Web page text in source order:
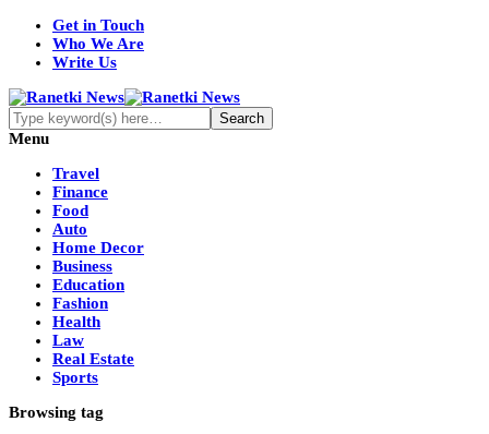
Get in Touch
Who We Are
Write Us
Menu
Travel
Finance
Food
Auto
Home Decor
Business
Education
Fashion
Health
Law
Real Estate
Sports
Browsing tag